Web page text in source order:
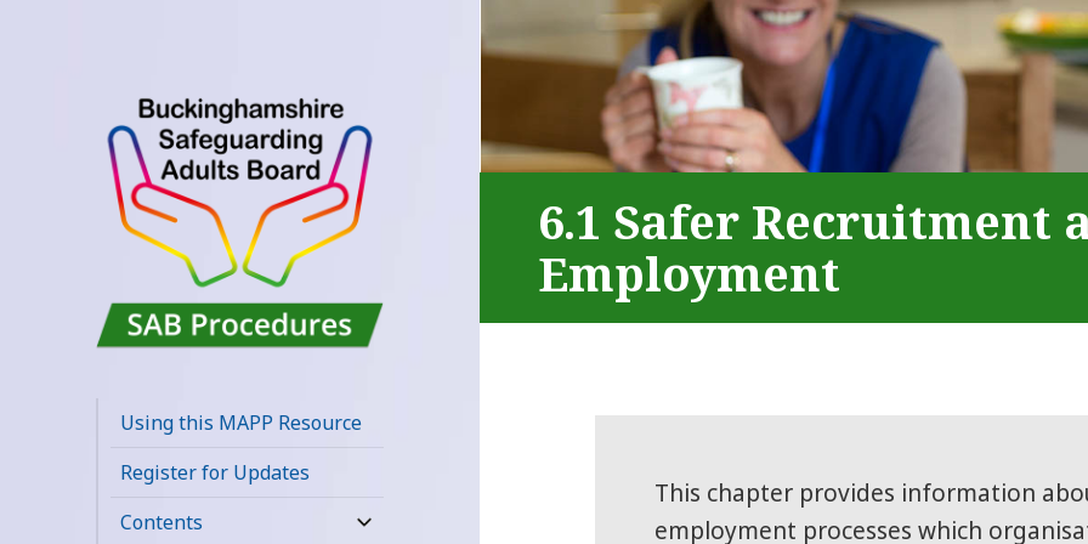
SAB MAPP
Resource
Using this MAPP Resource
Register for Updates
Contents
expand
6.1 Safer Recruitment
Employment
This chapter provides information
employment processes which